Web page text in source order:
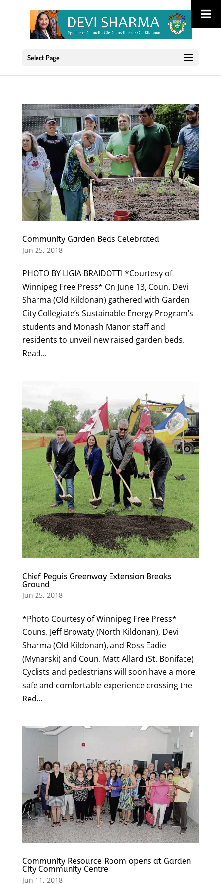
Select Page
Community Garden Beds Celebrated
Jun 25, 2018
PHOTO BY LIGIA BRAIDOTTI *Courtesy of
Winnipeg Free Press* On June 13, Coun. Devi
Sharma (Old Kildonan) gathered with Garden
City Collegiate’s Sustainable Energy Program’s
students and Monash Manor staff and
residents to unveil new raised garden beds.
Read...
Chief Peguis Greenway Extension Breaks
Ground
Jun 25, 2018
*Photo Courtesy of Winnipeg Free Press*
Couns. Jeff Browaty (North Kildonan), Devi
Sharma (Old Kildonan), and Ross Eadie
(Mynarski) and Coun. Matt Allard (St. Boniface)
Cyclists and pedestrians will soon have a more
safe and comfortable experience crossing the
Red...
Community Resource Room opens at Garden
City Community Centre
Jun 11, 2018